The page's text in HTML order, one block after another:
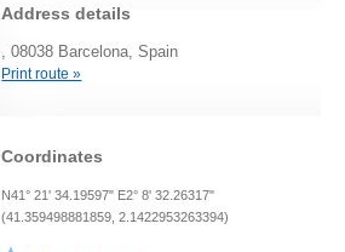
Address details
, 08038 Barcelona, Spain
Print route »
Coordinates
N41° 21' 34.19597" E2° 8' 32.26317"
(41.359498881859, 2.1422953263394)